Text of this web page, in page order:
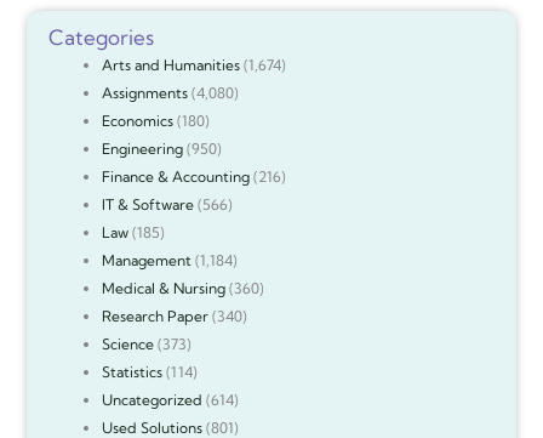
Categories
Arts and Humanities(1,674)
Assignments(4,080)
Economics(180)
Engineering(950)
Finance & Accounting(216)
IT & Software(566)
Law(185)
Management (1,184)
Medical & Nursing(360)
Research Paper(340)
Science(373)
Statistics(114)
Uncategorized (614)
Used Solutions(801)